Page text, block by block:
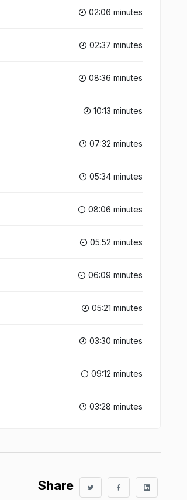
02:06 minutes
02:37 minutes
08:36 minutes
10:13 minutes
07:32 minutes
05:34 minutes
08:06 minutes
05:52 minutes
06:09 minutes
05:21 minutes
03:30 minutes
09:12 minutes
03:28 minutes
Share